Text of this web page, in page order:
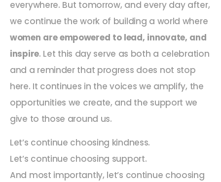
everywhere. But tomorrow, and every day after,
we continue the work of building a world where
women are empowered to lead, innovate, and
inspire. Let this day serve as both a celebration
and a reminder that progress does not stop
here. It continues in the voices we amplify, the
opportunities we create, and the support we
give to those around us.
Let’s continue choosing kindness.
Let’s continue choosing support.
And most importantly, let’s continue choosing